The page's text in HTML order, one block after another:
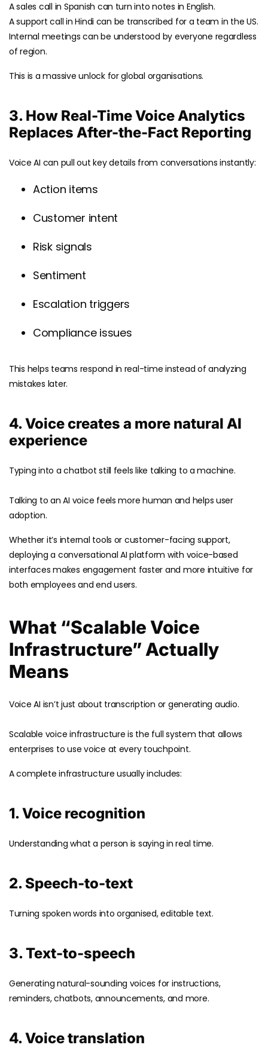
A sales call in Spanish can turn into notes in English.
A support call in Hindi can be transcribed for a team in the US.
Internal meetings can be understood by everyone regardless
of region.
This is a massive unlock for global organisations.
3. How Real-Time Voice Analytics
Replaces After-the-Fact Reporting
Voice AI can pull out key details from conversations instantly:
Action items
Customer intent
Risk signals
Sentiment
Escalation triggers
Compliance issues
This helps teams respond in real-time instead of analyzing
mistakes later.
4. Voice creates a more natural AI
experience
Typing into a chatbot still feels like talking to a machine.
Talking to an AI voice feels more human and helps user
adoption.
Whether it’s internal tools or customer-facing support,
deploying a conversational AI platform with voice-based
interfaces makes engagement faster and more intuitive for
both employees and end users.
What “Scalable Voice
Infrastructure” Actually
Means
Voice AI isn’t just about transcription or generating audio.
Scalable voice infrastructure is the full system that allows
enterprises to use voice at every touchpoint.
A complete infrastructure usually includes:
1. Voice recognition
Understanding what a person is saying in real time.
2. Speech-to-text
Turning spoken words into organised, editable text.
3. Text-to-speech
Generating natural-sounding voices for instructions,
reminders, chatbots, announcements, and more.
4. Voice translation